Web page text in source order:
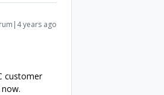
years ago
customer